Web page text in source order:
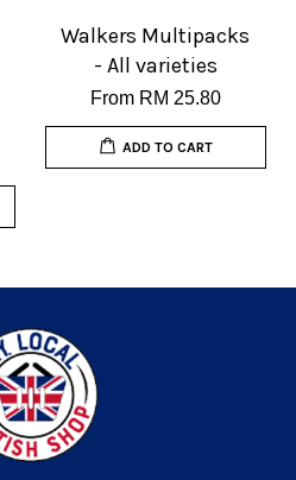
Walkers Multipacks
- All varieties
From RM 25.80
ADD TO CART